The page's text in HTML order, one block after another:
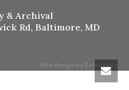
& Archival
Rd, Baltimore, MD
Web design by Poindexter.